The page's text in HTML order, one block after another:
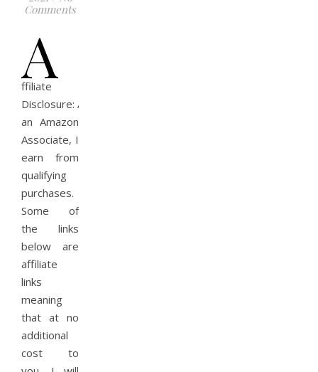
Comments
A
ffiliate
Disclosure: As
an Amazon
Associate, I
earn from
qualifying
purchases.
Some of
the links
below are
affiliate
links
meaning
that at no
additional
cost to